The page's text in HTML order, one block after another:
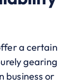
a certain
gearing
business or